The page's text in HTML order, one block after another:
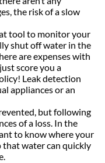
the risk of a slow
tool to monitor your
shut off water in the
are expenses with
score you a
Leak detection
appliances or an
but following
of a loss. In the
to know where your
that water can quickly